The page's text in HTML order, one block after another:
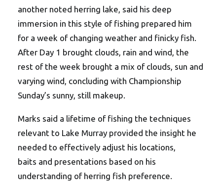
another noted herring lake, said his deep
immersion in this style of fishing prepared him
for a week of changing weather and finicky fish.
After Day 1 brought clouds, rain and wind, the
rest of the week brought a mix of clouds, sun and
varying wind, concluding with Championship
Sunday’s sunny, still makeup.
Marks said a lifetime of fishing the techniques
relevant to Lake Murray provided the insight he
needed to effectively adjust his locations,
baits and presentations based on his
understanding of herring fish preference.